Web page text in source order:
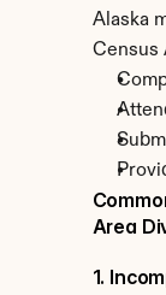
Alaska
Census
Area
1.